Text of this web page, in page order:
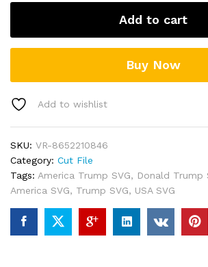
quantity
Add to cart
Buy Now
Add to wishlist
SKU: VR-8652210846
Category: Cut File
Tags: America Trump SVG, Donald Trump
America SVG, Trump SVG, USA SVG